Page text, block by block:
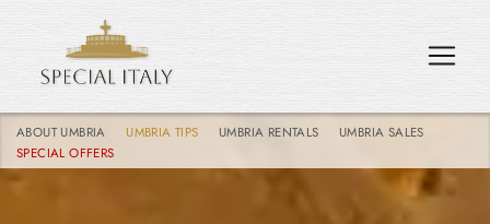
ABOUT UMBRIA UMBRIA TIPS UMBRIA RENTALS
UMBRIA SALES
SPECIAL OFFERS